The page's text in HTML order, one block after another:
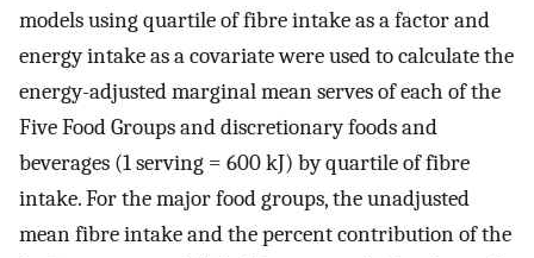
models using quartile of fibre intake as a factor and
energy intake as a covariate were used to calculate the
energy-adjusted marginal mean serves of each of the
Five Food Groups and discretionary foods and
beverages (1 serving = 600 kJ) by quartile of fibre
intake. For the major food groups, the unadjusted
mean fibre intake and the percent contribution of the